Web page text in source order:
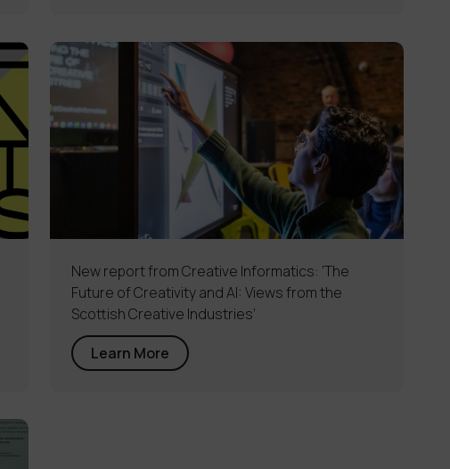
New report from Creative Informatics: ‘The
Future of Creativity and AI: Views from the
Scottish Creative Industries’
Learn More